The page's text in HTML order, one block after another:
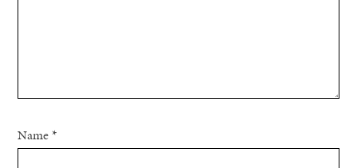
Name*